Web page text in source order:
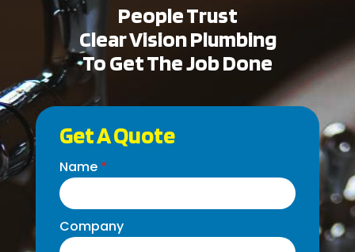
People Trust
Clear Vision Plumbing
To Get The Job Done
Get A Quote
Name *
Company